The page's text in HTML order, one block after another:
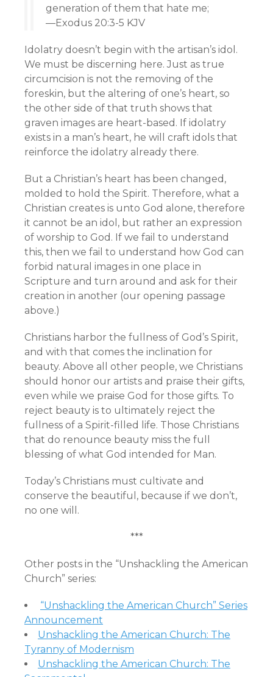
generation of them that hate me;
—Exodus 20:3-5 KJV
Idolatry doesn’t begin with the artisan’s idol.
We must be discerning here. Just as true
circumcision is not the removing of the
foreskin, but the altering of one’s heart, so
the other side of that truth shows that
graven images are heart-based. If idolatry
exists in a man’s heart, he will craft idols that
reinforce the idolatry already there.
But a Christian’s heart has been changed,
molded to hold the Spirit. Therefore, what a
Christian creates is unto God alone, therefore
it cannot be an idol, but rather an expression
of worship to God. If we fail to understand
this, then we fail to understand how God can
forbid natural images in one place in
Scripture and turn around and ask for their
creation in another (our opening passage
above.)
Christians harbor the fullness of God’s Spirit,
and with that comes the inclination for
beauty. Above all other people, we Christians
should honor our artists and praise their gifts,
even while we praise God for those gifts. To
reject beauty is to ultimately reject the
fullness of a Spirit-filled life. Those Christians
that do renounce beauty miss the full
blessing of what God intended for Man.
Today’s Christians must cultivate and
conserve the beautiful, because if we don’t,
no one will.
***
Other posts in the “Unshackling the American
Church” series:
“Unshackling the American Church” Series
Announcement
Unshackling the American Church: The
Tyranny of Modernism
Unshackling the American Church: The